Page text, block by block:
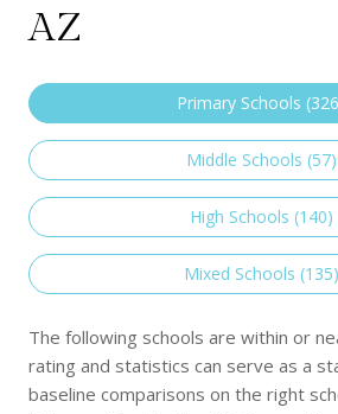
AZ
Primary Schools (326
Middle Schools (57)
High Schools (140)
Mixed Schools (135)
The following schools are within or
rating and statistics can serve as a
baseline comparisons on the right